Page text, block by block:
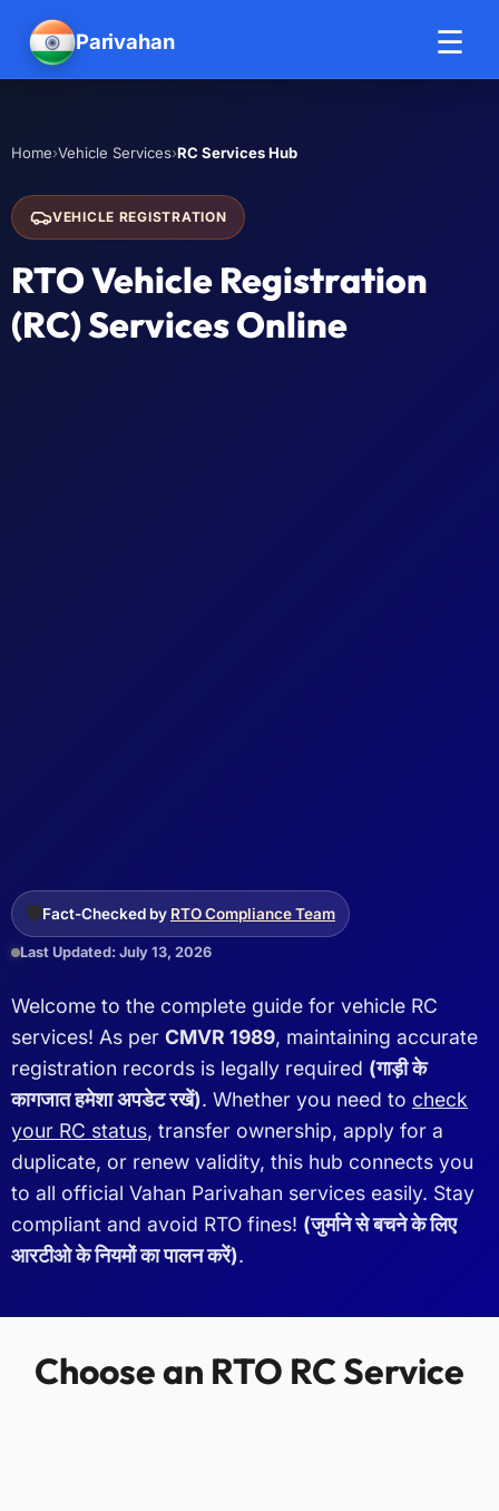
Parivahan ☰
Home›Vehicle Services›RC Services Hub
VEHICLE REGISTRATION
RTO Vehicle Registration
(RC) Services Online
🛡️Fact-Checked by RTO Compliance Team
Last Updated: July 13, 2026
Welcome to the complete guide for vehicle RC
services! As per CMVR 1989, maintaining accurate
registration records is legally required (गाड़ी के
कागजात हमेशा अपडेट रखें). Whether you need to check
your RC status, transfer ownership, apply for a
duplicate, or renew validity, this hub connects you
to all official Vahan Parivahan services easily. Stay
compliant and avoid RTO fines! (जुर्माने से बचने के लिए
आरटीओ के नियमों का पालन करें).
Choose an RTO RC Service